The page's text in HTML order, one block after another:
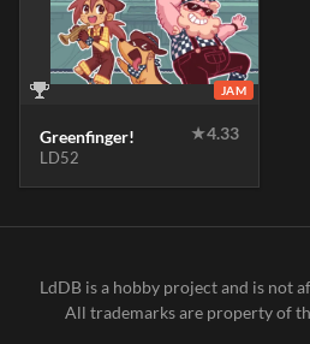
JAM
Greenfinger! ★4.33
LD52
LdDB is a hobby project and is not
All trademarks are property of